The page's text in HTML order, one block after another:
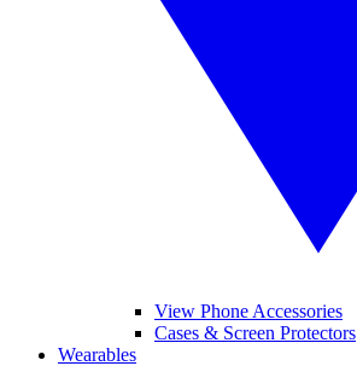
View Phone Accessories
Cases & Screen Protectors
Wearables